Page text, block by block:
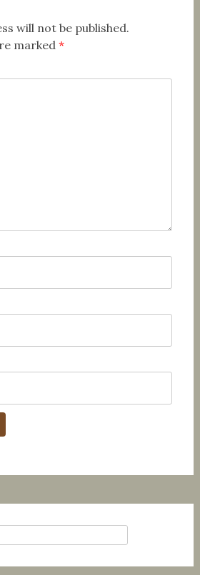
will not be published.
marked *